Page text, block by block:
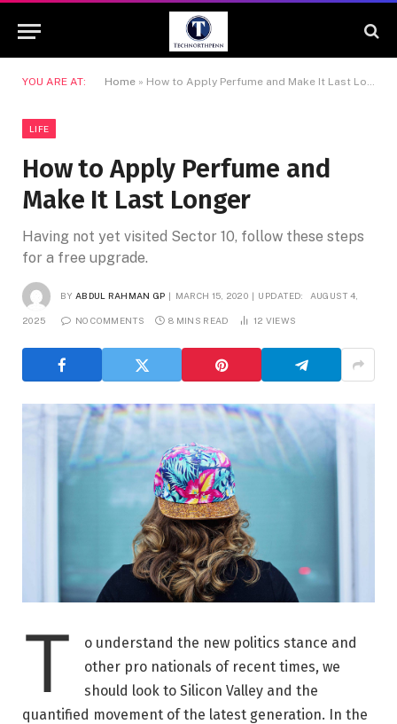
YOU ARE AT: Home » How to Apply Perfume and Make It Last Longer
LIFE
How to Apply Perfume and
Make It Last Longer
Having not yet visited Sector 10, follow these steps
for a free upgrade.
BY ABDUL RAHMAN GP MARCH 15, 2020 UPDATED: AUGUST 4,
2025 NO COMMENTS 8 MINS READ 12 VIEWS
T
o understand the new politics stance and
other pro nationals of recent times, we
should look to Silicon Valley and the
quantified movement of the latest generation. In the